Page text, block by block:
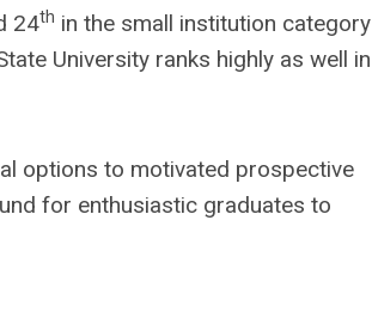
24th in the small institution category
University ranks highly as well in
options to motivated prospective
for enthusiastic graduates to